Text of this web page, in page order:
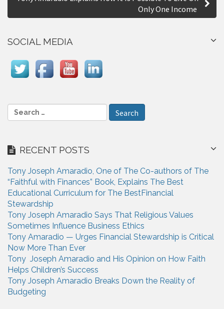
n
a
a
t
o
n
Only One Income
SOCIAL MEDIA
e
c
f
o
r
:
RECENT POSTS
Tony Joseph Amaradio, One of The Co-authors of The
“Faithful with Finances” Book, Explains The Best
Educational Curriculum for The BestFinancial
Stewardship
Tony Joseph Amaradio Says That Religious Values
Sometimes Influence Business Ethics
Tony Amaradio — Urges Financial Stewardship is Critical
Now More Than Ever
Tony Joseph Amaradio and His Opinion on How Faith
Helps Children’s Success
Tony Joseph Amaradio Breaks Down the Reality of
Budgeting